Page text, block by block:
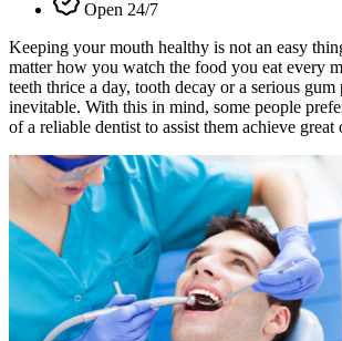
Open 24/7
Keeping your mouth healthy is not an easy
matter how you watch the food you eat every
teeth thrice a day, tooth decay or a serious gum
inevitable. With this in mind, some people
of a reliable dentist to assist them achieve great